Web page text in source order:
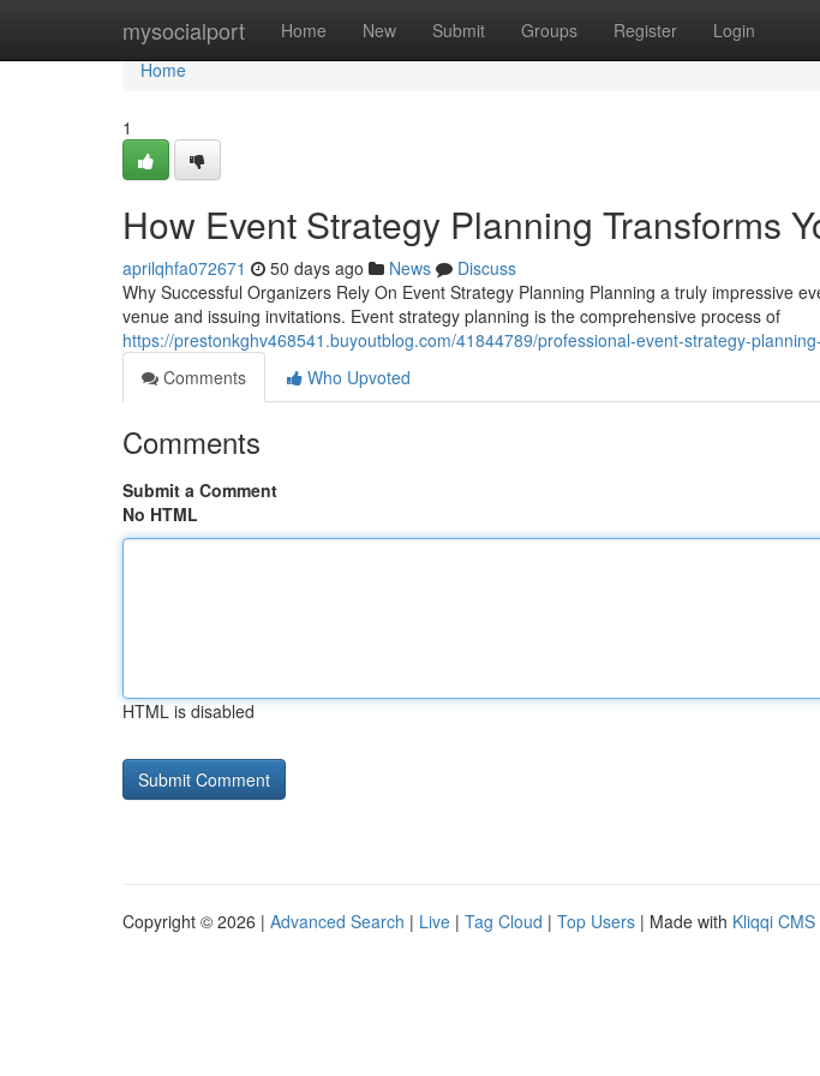
mysocialport Home New Submit Groups Register Login
Home
Home
1
How Event Strategy Planning Transforms
aprilqhfa072671 50 days ago News
Discuss
Why Successful Organizers Rely On Event Strategy Planning Planning a truly impressive
venue and issuing invitations. Event strategy planning is the comprehensive process of
https://prestonkghv468541.buyoutblog.com/41844789/professional-event-strategy-
Comments
Who Upvoted
Comments
Submit a Comment
No HTML
HTML is disabled
Copyright © 2026 | Advanced Search | Live | Tag Cloud | Top Users | Made with Kliqqi CMS